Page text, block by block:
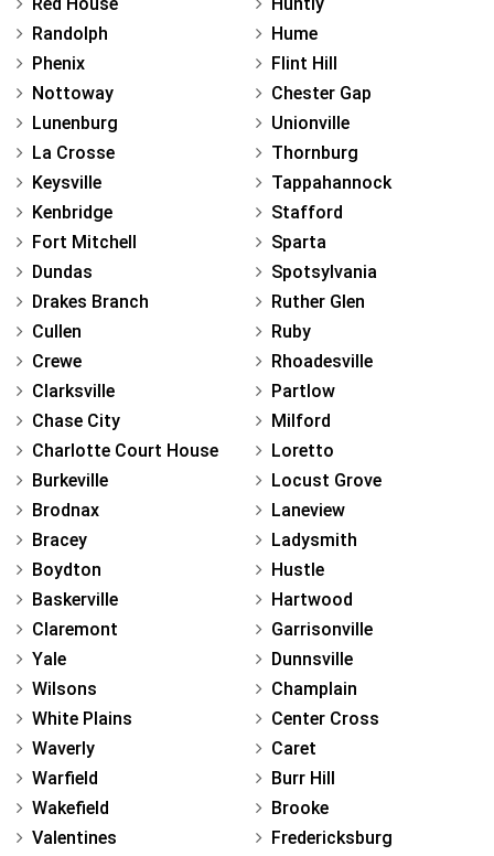
Red House
Randolph
Phenix
Nottoway
Lunenburg
La Crosse
Keysville
Kenbridge
Fort Mitchell
Dundas
Drakes Branch
Cullen
Crewe
Clarksville
Chase City
Charlotte Court House
Burkeville
Brodnax
Bracey
Boydton
Baskerville
Claremont
Yale
Wilsons
White Plains
Waverly
Warfield
Wakefield
Valentines
Huntly
Hume
Flint Hill
Chester Gap
Unionville
Thornburg
Tappahannock
Stafford
Sparta
Spotsylvania
Ruther Glen
Ruby
Rhoadesville
Partlow
Milford
Loretto
Locust Grove
Laneview
Ladysmith
Hustle
Hartwood
Garrisonville
Dunnsville
Champlain
Center Cross
Caret
Burr Hill
Brooke
Fredericksburg